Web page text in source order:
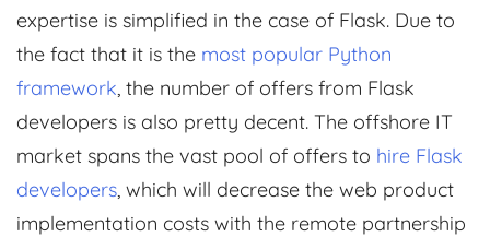
expertise is simplified in the case of Flask. Due to
the fact that it is the most popular Python
framework, the number of offers from Flask
developers is also pretty decent. The offshore IT
market spans the vast pool of offers to hire Flask
developers, which will decrease the web product
implementation costs with the remote partnership